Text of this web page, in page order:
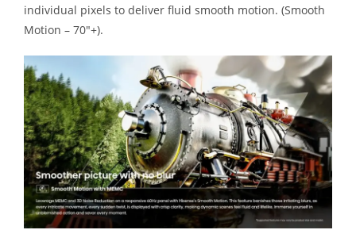
individual pixels to deliver fluid smooth motion. (Smooth
Motion – 70″+).